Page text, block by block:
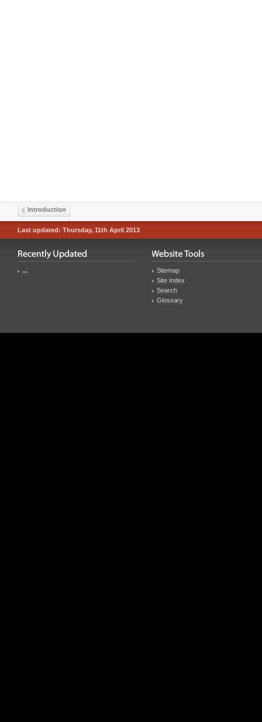
Introduction
Last updated: Thursday, 11th April 2013
...
Sitemap
Site Index
Search
Glossary